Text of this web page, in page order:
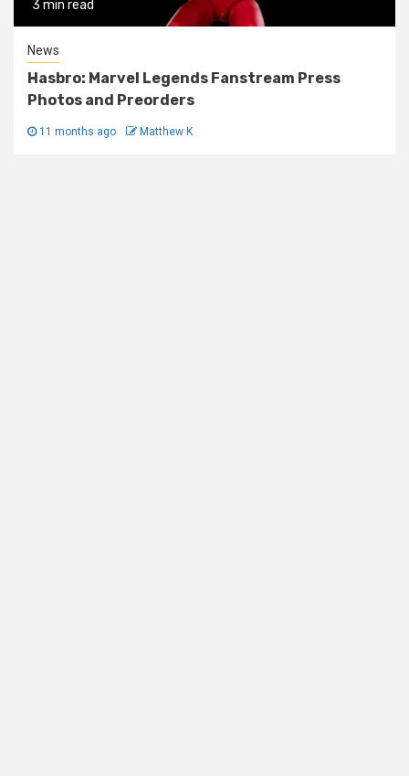
3 min read
News
Hasbro: Marvel Legends Fanstream Press
Photos and Preorders
11 months ago Matthew K